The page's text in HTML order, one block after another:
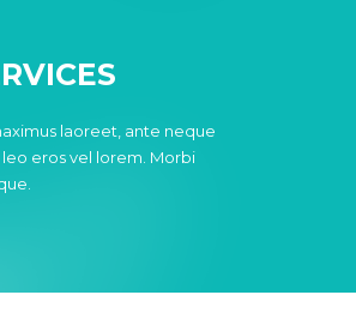
laoreet, ante neque
eros vel lorem. Morbi